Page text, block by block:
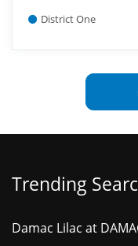
District One
Trending
Damac Lilac at